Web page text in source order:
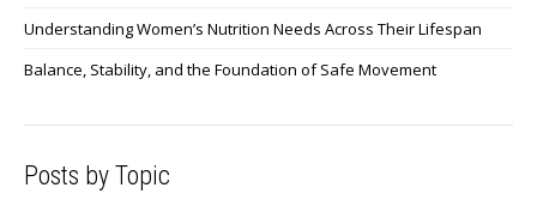
Understanding Women’s Nutrition Needs Across Their Lifespan
Balance, Stability, and the Foundation of Safe Movement
Posts by Topic